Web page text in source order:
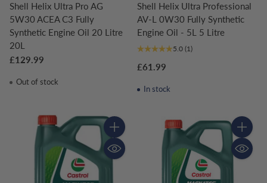
Shell Helix Ultra Pro AG
5W30 ACEA C3 Fully
Synthetic Engine Oil 20 Litre
20L
£129.99
Out of stock
Shell Helix Ultra Professional
AV-L 0W30 Fully Synthetic
Engine Oil - 5L 5 Litre
5.0 (1)
£61.99
In stock
Quantity Quantity